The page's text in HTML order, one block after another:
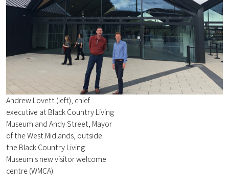
Andrew Lovett (left), chief
executive at Black Country Living
Museum and Andy Street, Mayor
of the West Midlands, outside
the Black Country Living
Museum's new visitor welcome
centre (WMCA)